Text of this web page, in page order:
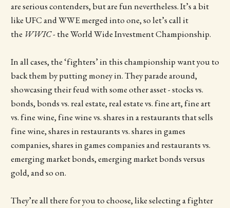
are serious contenders, but are fun nevertheless. It’s a bit
like UFC and WWE merged into one, so let’s call it
the WWIC- the World Wide Investment Championship.
In all cases, the ‘fighters’ in this championship want you to
back them by putting money in. They parade around,
showcasing their feud with some other asset - stocks vs.
bonds, bonds vs. real estate, real estate vs. fine art, fine art
vs. fine wine, fine wine vs. shares in a restaurants that sells
fine wine, shares in restaurants vs. shares in games
companies, shares in games companies and restaurants vs.
emerging market bonds, emerging market bonds versus
gold, and so on.
They’re all there for you to choose, like selecting a fighter